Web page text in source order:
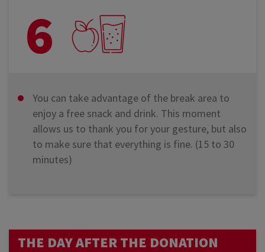
6
You can take advantage of the break area to
enjoy a free snack and drink. This moment
allows us to thank you for your gesture, but also
to make sure that everything is fine. (15 to 30
minutes)
THE DAY AFTER THE DONATION